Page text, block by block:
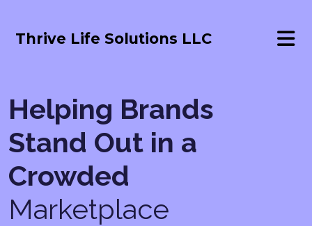
Thrive Life Solutions LLC
Helping Brands
Stand Out in a
Crowded
Marketplace